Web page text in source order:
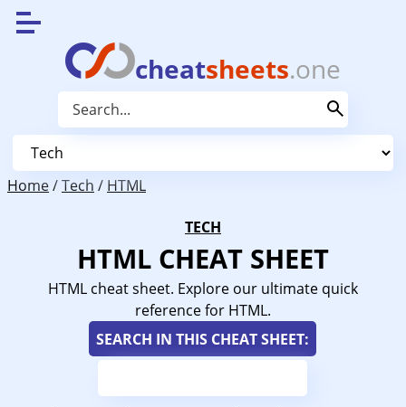
cheatsheets.one
Home/Tech / HTML
TECH
HTML CHEAT SHEET
HTML cheat sheet. Explore our ultimate quick
reference for HTML.
SEARCH IN THIS CHEAT SHEET: